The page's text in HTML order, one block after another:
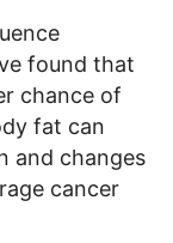
found that
chance of
fat can
and changes
cancer